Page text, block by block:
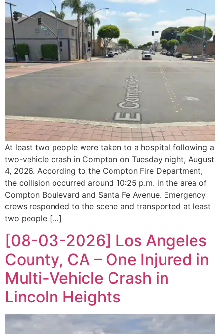
At least two people were taken to a hospital following a
two-vehicle crash in Compton on Tuesday night, August
4, 2026. According to the Compton Fire Department,
the collision occurred around 10:25 p.m. in the area of
Compton Boulevard and Santa Fe Avenue. Emergency
crews responded to the scene and transported at least
two people […]
[08-03-2026] Los Angeles
County, CA – One Injured in
Multi-Vehicle Crash in
Lincoln Heights